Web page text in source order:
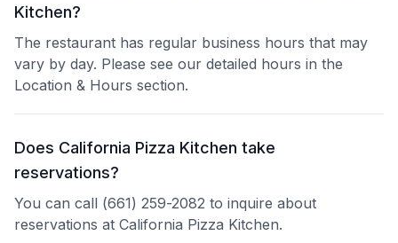
Kitchen?
The restaurant has regular business hours that may
vary by day. Please see our detailed hours in the
Location & Hours section.
Does California Pizza Kitchen take
reservations?
You can call (661) 259-2082 to inquire about
reservations at California Pizza Kitchen.